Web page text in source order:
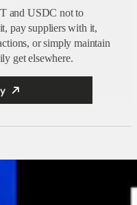
and USDC not to
pay suppliers with it,
or simply maintain
get elsewhere.